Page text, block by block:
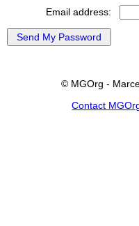
Email address:
© MGOrg -
Contact